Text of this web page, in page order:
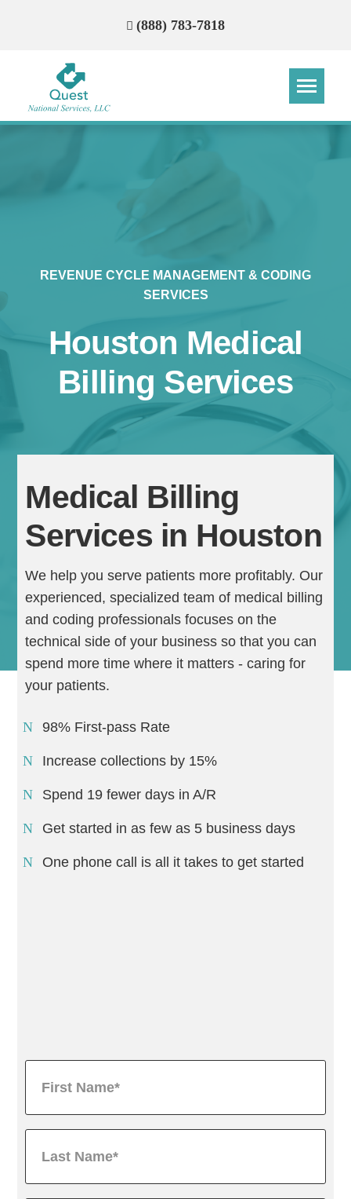
(888) 783-7818
REVENUE CYCLE MANAGEMENT & CODING
SERVICES
Houston Medical
Billing Services
Medical Billing
Services in Houston
We help you serve patients more profitably. Our
experienced, specialized team of medical billing
and coding professionals focuses on the
technical side of your business so that you can
spend more time where it matters - caring for
your patients.
98% First-pass Rate
Increase collections by 15%
Spend 19 fewer days in A/R
Get started in as few as 5 business days
One phone call is all it takes to get started
How Can We Reach You With
Continue